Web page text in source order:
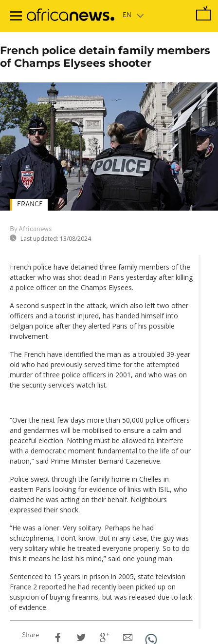
main
French police detain family members
of Champs Elysees shooter
By Africanews
Last updated: 13/08/2024
FRANCE
French police have detained three family members of the
attacker who was shot dead in Paris yesterday after killing
a police officer on the Champs Elysees.
A second suspect in the attack, which also left two other
officers and a tourist injured, has handed himself into
Belgian police after they alerted Paris of his possible
involvement.
The French have identified the man as a troubled 39-year
old who had previously served time for the attempted
murder of three police officers in 2001, and who was on
the security service’s watch list.
“Over the next few days more than 50,000 police officers
and gendarmes will be mobilised to ensure a calm and
peaceful election. Nothing must be allowed to interfere
with a democratic moment fundamental to the life of our
nation,” said Prime Minister Bernard Cazeneuve.
Police swept through the family home in Chelles in
eastern Paris looking for evidence of links with ISIL, who
claimed he was acting on their behalf. Neighbours
expressed their shock.
“He was a loner. Very solitary. Perhaps he had
schizophrenia, I don’t know. But in any case, the guy was
very solitary while he treated everyone properly. So to do
this it means he lost his mind,” said one young man.
Sentenced to 15 years in prison in 2005, state television
France 2 reported he had recently been picked up on
suspicion of buying firearms, but was released due to lack
of evidence.
Share